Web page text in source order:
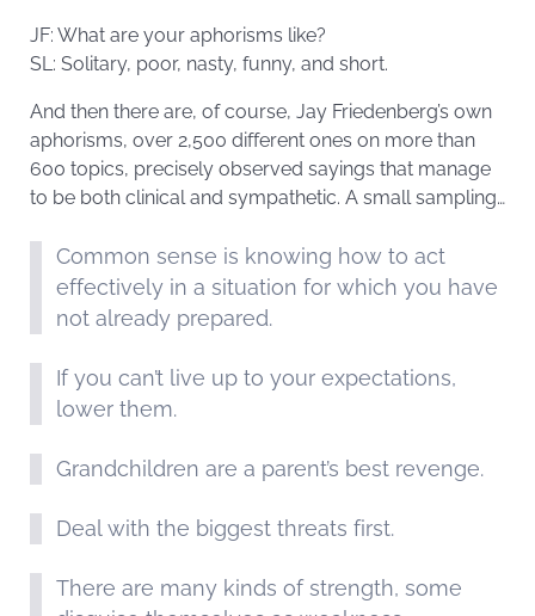
JF: What are your aphorisms like?
SL: Solitary, poor, nasty, funny, and short.
And then there are, of course, Jay Friedenberg’s own
aphorisms, over 2,500 different ones on more than
600 topics, precisely observed sayings that manage
to be both clinical and sympathetic. A small sampling…
Common sense is knowing how to act
effectively in a situation for which you have
not already prepared.
If you can’t live up to your expectations,
lower them.
Grandchildren are a parent’s best revenge.
Deal with the biggest threats first.
There are many kinds of strength, some